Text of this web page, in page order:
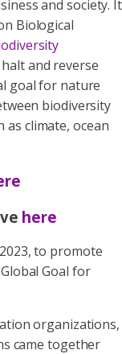
and society. It
Biological
and reverse
goal for nature
biodiversity
climate, ocean
here
to promote
Goal for
organizations,
came together